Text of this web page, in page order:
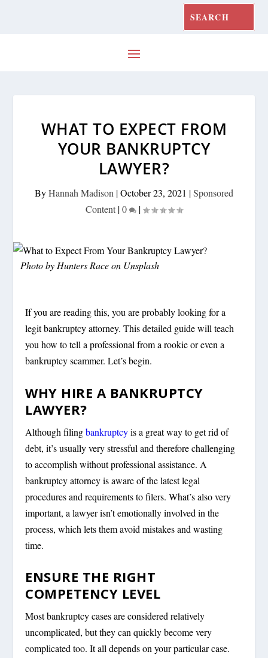
WHAT TO EXPECT FROM
YOUR BANKRUPTCY
LAWYER?
ByHannah Madison |October 23, 2021 |Sponsored
Content |0 |
Photo by Hunters Raceon Unsplash
If you are reading this, you are probably looking for a
legit bankruptcy attorney. This detailed guide will teach
you how to tell a professional from a rookie or even a
bankruptcy scammer. Let’s begin.
WHY HIRE A BANKRUPTCY
LAWYER?
Although filingbankruptcyis a great way to get rid of
debt, it’s usually very stressful and therefore challenging
to accomplish without professional assistance. A
bankruptcy attorney is aware of the latest legal
procedures and requirements to filers. What’s also very
important, a lawyer isn’t emotionally involved in the
process, which lets them avoid mistakes and wasting
time.
ENSURE THE RIGHT
COMPETENCY LEVEL
Most bankruptcy cases are considered relatively
uncomplicated, but they can quickly become very
complicated too. It all depends on your particular case.